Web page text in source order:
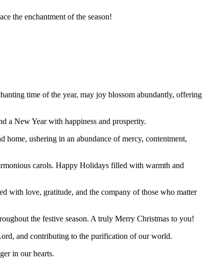
the enchantment of the season!
time of the year, may joy blossom abundantly, offering
a New Year with happiness and prosperity.
ushering in an abundance of mercy, contentment,
carols. Happy Holidays filled with warmth and
with love, gratitude, and the company of those who matter
the festive season. A truly Merry Christmas to you!
and contributing to the purification of our world.
in our hearts.